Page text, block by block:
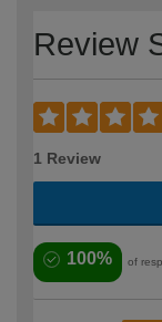
Review
1 Review
100% of